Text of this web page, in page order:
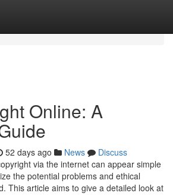
Online: A
52 days ago News
Discuss
via the internet can appear simple
the potential problems and ethical
This article aims to give a detailed look at